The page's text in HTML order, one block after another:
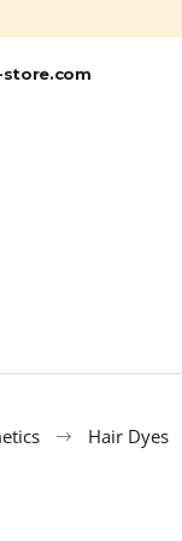
store.com
Hair Dyes